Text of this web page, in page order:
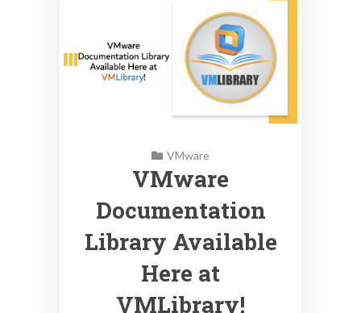
VMware
VMware
Documentation
Library Available
Here at
VMLibrary!